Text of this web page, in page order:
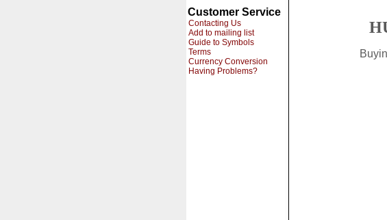
Customer Service
Contacting Us
Add to mailing list
Guide to Symbols
Terms
Currency Conversion
Having Problems?